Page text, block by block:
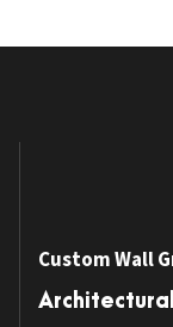
Custom Wall